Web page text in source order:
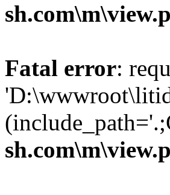
Fatal error: